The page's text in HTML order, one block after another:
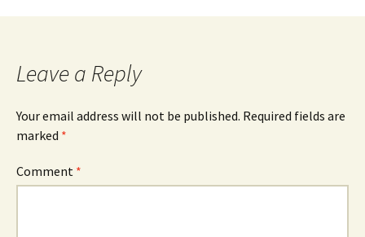
navigation
Leave a Reply
Your email address will not be published. Required fields are
marked *
Comment *